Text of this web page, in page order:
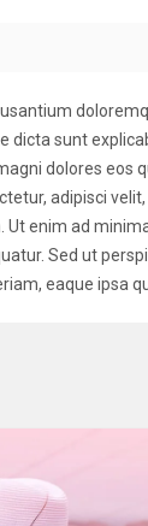
dicta sunt
dolores eos
adipisci
enim ad
Sed ut
eaque ipsa